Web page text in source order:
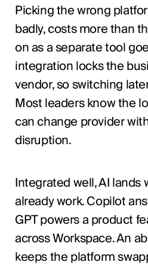
Picking the wrong
badly, costs more than
on as a separate tool
integration locks the
vendor, so switching
Most leaders know the
can change provider
disruption.
Integrated well, AI lands
already work. Copilot
GPT powers a product
across Workspace. An
keeps the platform